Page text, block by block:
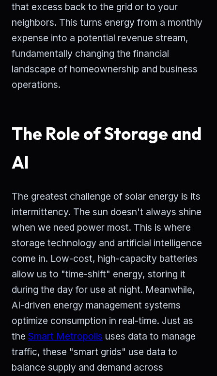
that excess back to the grid or to your
neighbors. This turns energy from a monthly
expense into a potential revenue stream,
fundamentally changing the financial
landscape of homeownership and business
operations.
The Role of Storage and
AI
The greatest challenge of solar energy is its
intermittency. The sun doesn't always shine
when we need power most. This is where
storage technology and artificial intelligence
come in. Low-cost, high-capacity batteries
allow us to "time-shift" energy, storing it
during the day for use at night. Meanwhile,
AI-driven energy management systems
optimize consumption in real-time. Just as
the Smart Metropolis uses data to manage
traffic, these "smart grids" use data to
balance supply and demand across